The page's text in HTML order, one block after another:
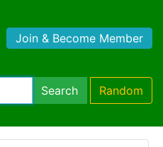
Join & Become Member
Search Random